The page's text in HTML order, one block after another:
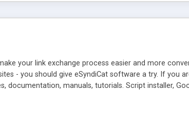
your link exchange process easier and more
- you should give eSyndiCat software a try. If you
documentation, manuals, tutorials. Script installer,
functionality and many other features. Download